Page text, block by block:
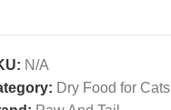
N/A
Dry Food for Cats